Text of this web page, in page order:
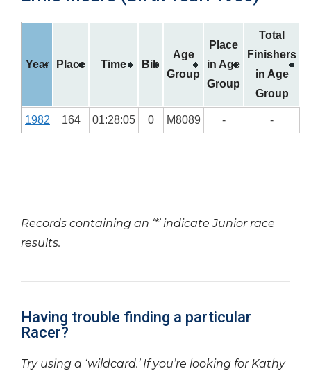
Year Place Time Bib
Age
Group
Place
in Age
Group
Total
Finishers
in Age
Group
1982 164 01:28:05 0 M8089 - -
Records containing an ‘*’ indicate Junior race
results.
Having trouble finding a particular
Racer?
Try using a ‘wildcard.’ If you’re looking for Kathy